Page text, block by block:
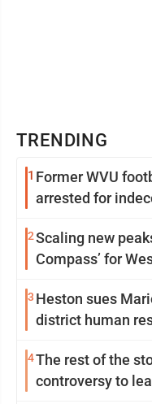
TRENDING
1 Former WVU
arrested for
2Scaling new
Compass’ for
3 Heston sues
district human
4The rest of the
controversy to